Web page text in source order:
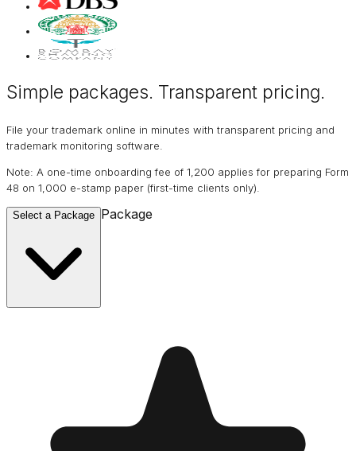
Simple packages. Transparent pricing.
File your trademark online in minutes with transparent pricing and
trademark monitoring software.
Note: A one-time onboarding fee of ₹1,200 applies for preparing Form
48 on ₹1,000 e-stamp paper (first-time clients only).
Select a Package Package